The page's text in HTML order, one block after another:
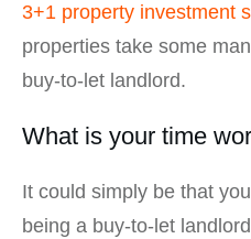
3+1 property investment
properties take some
buy-to-let landlord.
What is your time
It could simply be that
being a buy-to-let